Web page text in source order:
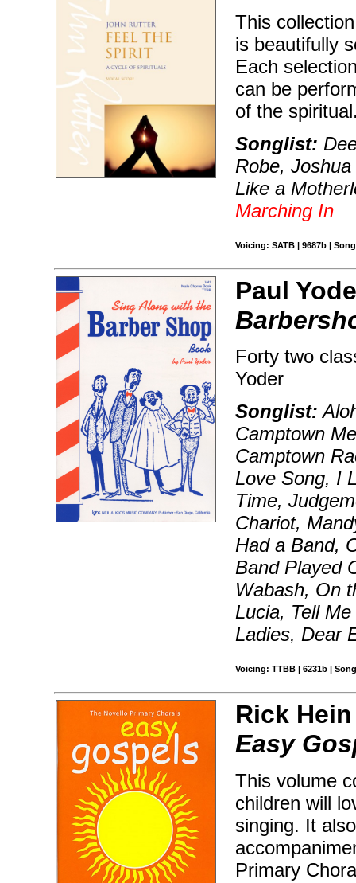
This
is beautifully
Each
can be
of the
Songlist:
Robe,
Like a
Marching In
Voicing: SATB | 9687b |
Paul
Forty two
Yoder
Songlist:
Camptown
Camptown
Love Song, I
Time,
Chariot,
Had a Band,
Band Played
Wabash, On
Lucia, Tell
Ladies, Dear
Voicing: TTBB | 6231b |
Rick
Easy
This volume
children will
singing. It
Primary